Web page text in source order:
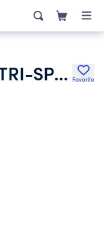
WEST UNIVERSTIY TRI-SPORTS ASSOCIATION Favorite